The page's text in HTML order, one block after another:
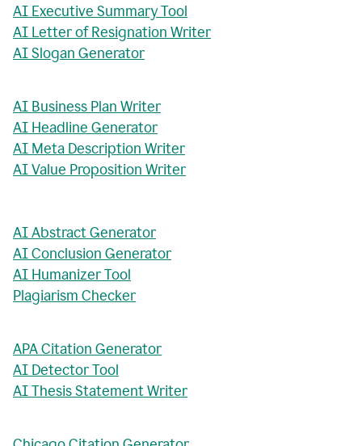
AI Executive Summary Tool
AI Letter of Resignation Writer
AI Slogan Generator
AI Business Plan Writer
AI Headline Generator
AI Meta Description Writer
AI Value Proposition Writer
AI Abstract Generator
AI Conclusion Generator
AI Humanizer Tool
Plagiarism Checker
APA Citation Generator
AI Detector Tool
AI Thesis Statement Writer